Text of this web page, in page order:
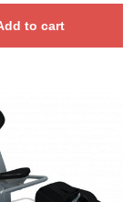
to cart